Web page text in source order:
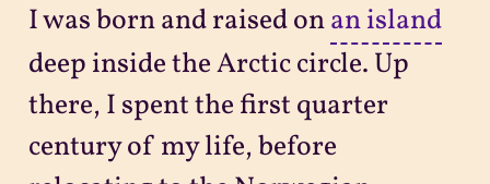
I was born and raised onan island
deep inside the Arctic circle. Up
there, I spent the first quarter
century of my life, before